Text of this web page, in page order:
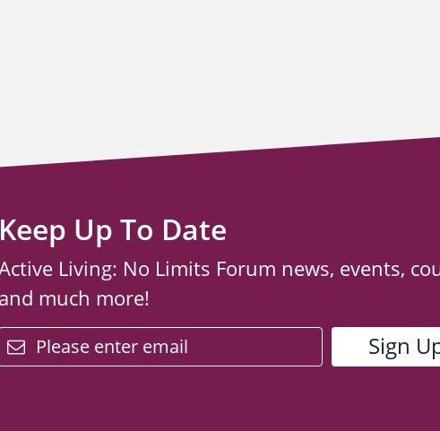
Keep Up To Date
Living: No Limits Forum news, events,
and much more!